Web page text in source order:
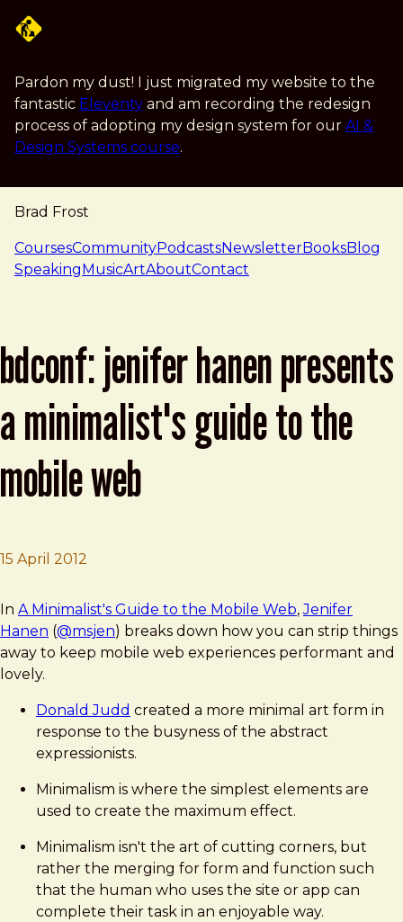
Pardon my dust! I just migrated my website to the
fantastic Eleventy and am recording the redesign
process of adopting my design system for our AI &
Design Systems course.
Brad Frost
navigation
CoursesCommunityPodcastsNewsletterBooksBlog
SpeakingMusicArtAboutContact
bdconf: jenifer hanen presents
a minimalist's guide to the
mobile web
15 April 2012
Brad Frost
BDConf: Jenifer Hanen presents A Minimalist's Guide to
In A Minimalist's Guide to the Mobile Web,Jenifer
Hanen (@msjen) breaks down how you can strip things
away to keep mobile web experiences performant and
lovely.
Donald Judd created a more minimal art form in
response to the busyness of the abstract
expressionists.
Minimalism is where the simplest elements are
used to create the maximum effect.
Minimalism isn't the art of cutting corners, but
rather the merging for form and function such
that the human who uses the site or app can
complete their task in an enjoyable way.